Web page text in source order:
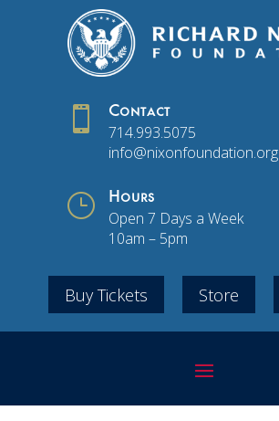
 Contact
714.993.5075
info@nixonfoundation.org
} Hours
Open 7 Days a Week
10am – 5pm
Buy Tickets Store